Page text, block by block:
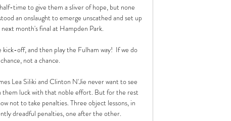
time to give them a sliver of hope, but none
an onslaught to emerge unscathed and set up
month's final at Hampden Park.
off, and then play the Fulham way!  If we do
not a chance.
Lea Siliki and Clinton N'Jie never want to see
them luck with that noble effort. But for the rest
not to take penalties. Three object lessons, in
dreadful penalties, one after the other.